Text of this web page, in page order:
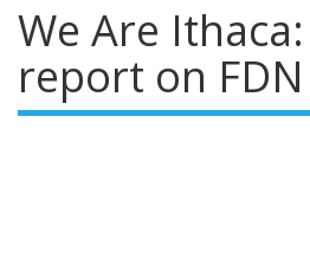
We Are
report on FDN